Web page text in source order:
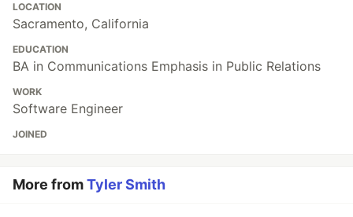
LOCATION
Sacramento, California
EDUCATION
BA in Communications Emphasis in Public Relations
WORK
Software Engineer
JOINED
More fromTyler Smith